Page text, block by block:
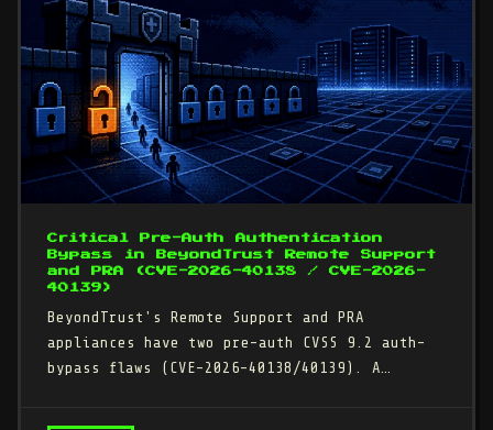
Critical Pre-Auth Authentication
Bypass in BeyondTrust Remote Support
and PRA (CVE-2026-40138 / CVE-2026-
40139)
BeyondTrust's Remote Support and PRA
appliances have two pre-auth CVSS 9.2 auth-
bypass flaws (CVE-2026-40138/40139). A…